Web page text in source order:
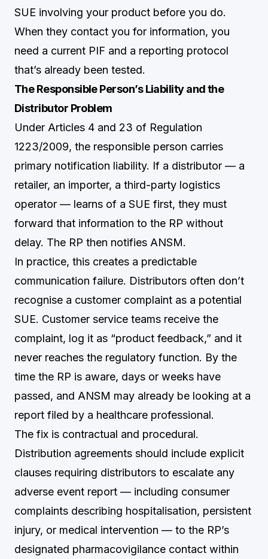
SUE involving your product before you do.
When they contact you for information, you
need a current PIF and a reporting protocol
that’s already been tested.
The Responsible Person’s Liability and the
Distributor Problem
Under Articles 4 and 23 of Regulation
1223/2009, the responsible person carries
primary notification liability. If a distributor — a
retailer, an importer, a third-party logistics
operator — learns of a SUE first, they must
forward that information to the RP without
delay. The RP then notifies ANSM.
In practice, this creates a predictable
communication failure. Distributors often don’t
recognise a customer complaint as a potential
SUE. Customer service teams receive the
complaint, log it as “product feedback,” and it
never reaches the regulatory function. By the
time the RP is aware, days or weeks have
passed, and ANSM may already be looking at a
report filed by a healthcare professional.
The fix is contractual and procedural.
Distribution agreements should include explicit
clauses requiring distributors to escalate any
adverse event report — including consumer
complaints describing hospitalisation, persistent
injury, or medical intervention — to the RP’s
designated pharmacovigilance contact within